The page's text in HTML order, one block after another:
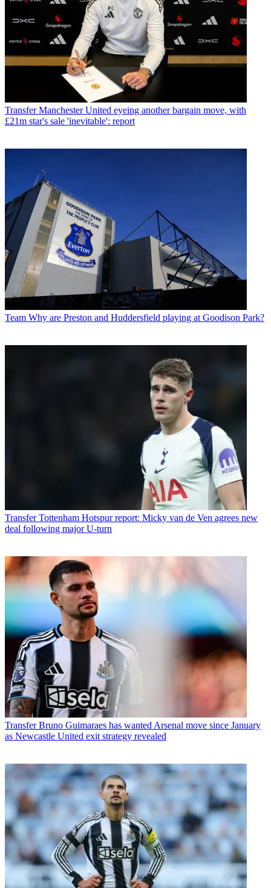
Transfer Manchester United eyeing another bargain move, with
£21m star's sale 'inevitable': report
Team Why are Preston and Huddersfield playing at Goodison Park?
Transfer Tottenham Hotspur report: Micky van de Ven agrees new
deal following major U-turn
Transfer Bruno Guimaraes has wanted Arsenal move since January
as Newcastle United exit strategy revealed